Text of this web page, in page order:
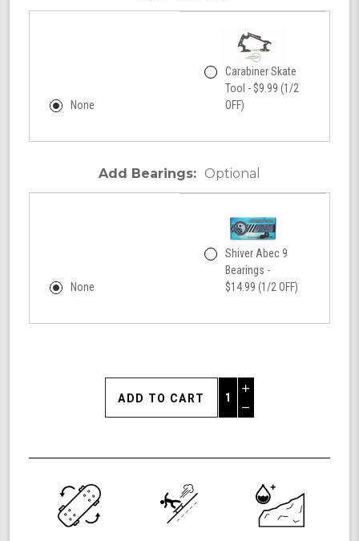
None
Carabiner Skate
Tool - $9.99 (1/2
OFF)
Add Bearings: Optional
None
Shiver Abec 9
Bearings -
$14.99 (1/2 OFF)
Increase
Quantity
of
84a,
California
Roll,
Signature
Decrease
undefined